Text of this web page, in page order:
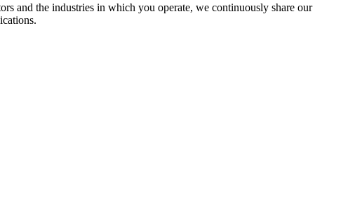
and the industries in which you operate, we continuously share our